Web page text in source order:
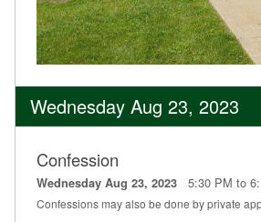
Wednesday Aug 23, 2023
Confession
Wednesday Aug 23, 2023 5:30 PM to
Confessions may also be done by private